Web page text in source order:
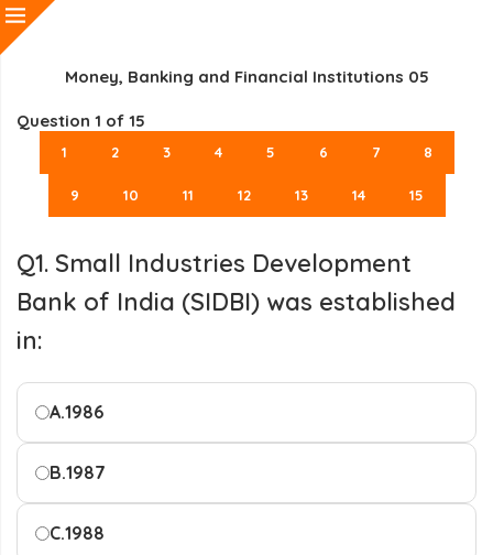
Money, Banking and Financial Institutions 05
Question 1 of 15
1 2 3 4 5 6 7 8
9 10 11 12 13 14 15
Q1. Small Industries Development
Bank of India (SIDBI) was established
in:
A.1986
B.1987
C.1988